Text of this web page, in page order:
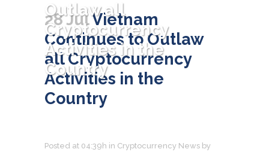
Outlaw all
Cryptocurrency
Activities in the
Country
28 JulVietnam
Continues to Outlaw
all Cryptocurrency
Activities in the
Country
Posted at 04:39h in Cryptocurrency News by